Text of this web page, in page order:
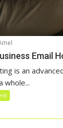
Email
is an
whole...